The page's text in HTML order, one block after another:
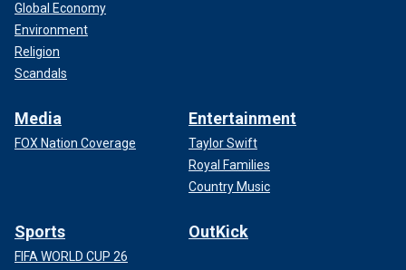
Global Economy
Environment
Religion
Scandals
Media
FOX Nation Coverage
Entertainment
Taylor Swift
Royal Families
Country Music
Sports
FIFA WORLD CUP 26
OutKick